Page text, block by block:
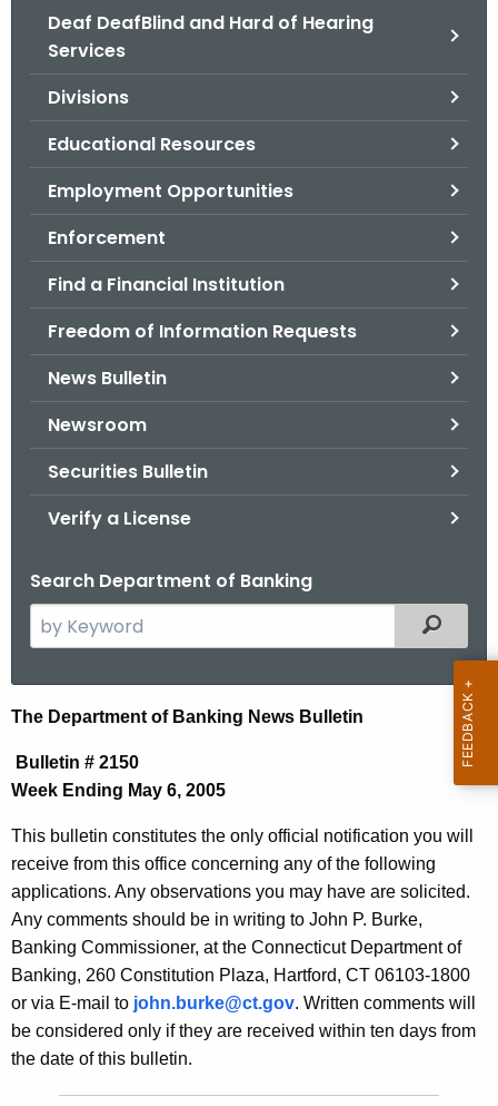
Deaf DeafBlind and Hard of Hearing
Services
Divisions
Educational Resources
Employment Opportunities
Enforcement
Find a Financial Institution
Freedom of Information Requests
News Bulletin
Newsroom
Securities Bulletin
Verify a License
Search Department of Banking
e
c
h
t
e
c
u
r
r
e
n
t
A
Filtered
N
e
w
s
B
u
l
l
e
t
The Department of Banking News Bulletin
Bulletin # 2150
Week Ending May 6, 2005
This bulletin constitutes the only official notification you will
receive from this office concerning any of the following
applications. Any observations you may have are solicited.
Any comments should be in writing to John P. Burke,
Banking Commissioner, at the Connecticut Department of
Banking, 260 Constitution Plaza, Hartford, CT 06103-1800
or via E-mail to john.burke@ct.gov. Written comments will
be considered only if they are received within ten days from
the date of this bulletin.